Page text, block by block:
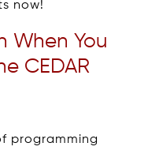
now!
When You
CEDAR
programming